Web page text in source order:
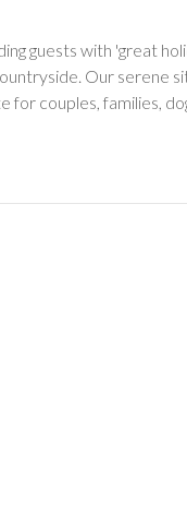
guests with 'great
Our serene
couples, families,